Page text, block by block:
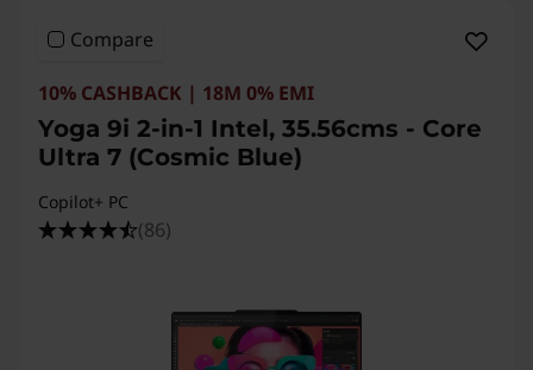
Compare
10% CASHBACK | 18M 0% EMI
Yoga 9i 2-in-1 Intel, 35.56cms - Core
Ultra 7 (Cosmic Blue)
Copilot+ PC
(86)